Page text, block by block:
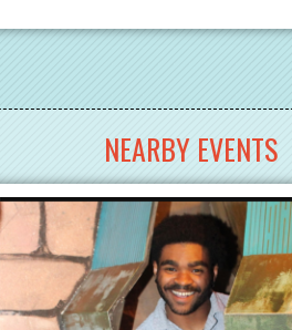
NEARBY EVENTS